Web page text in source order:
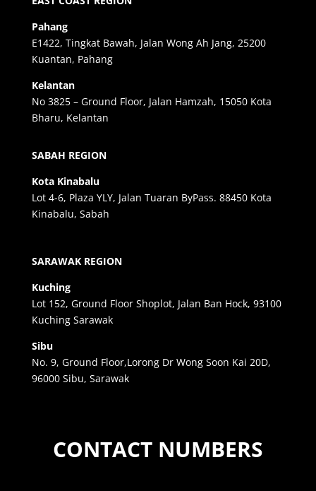
Pahang
E1422, Tingkat Bawah, Jalan Wong Ah Jang, 25200
Kuantan, Pahang
Kelantan
No 3825 – Ground Floor, Jalan Hamzah, 15050 Kota
Bharu, Kelantan
SABAH REGION
Kota Kinabalu
Lot 4-6, Plaza YLY, Jalan Tuaran ByPass. 88450 Kota
Kinabalu, Sabah
SARAWAK REGION
Kuching
Lot 152, Ground Floor Shoplot, Jalan Ban Hock, 93100
Kuching Sarawak
Sibu
No. 9, Ground Floor,Lorong Dr Wong Soon Kai 20D,
96000 Sibu, Sarawak
CONTACT NUMBERS